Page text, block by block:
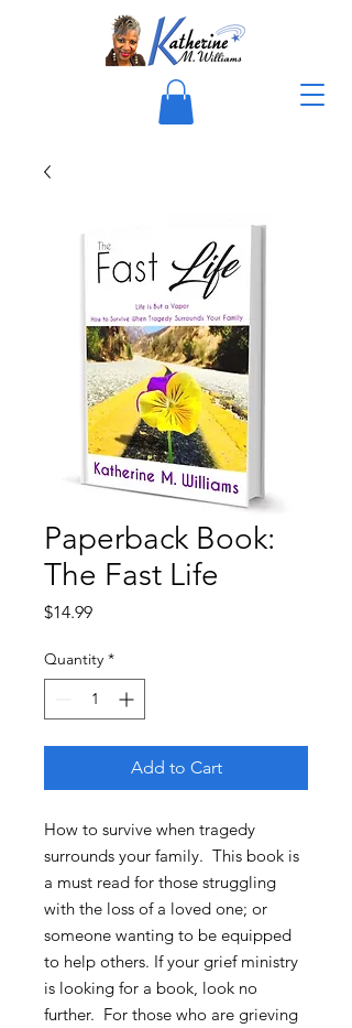
Paperback Book:
The Fast Life
$14.99Price
Quantity *
Add to Cart
How to survive when tragedy
surrounds your family. This book is
a must read for those struggling
with the loss of a loved one; or
someone wanting to be equipped
to help others. If your grief ministry
is looking for a book, look no
further. For those who are grieving